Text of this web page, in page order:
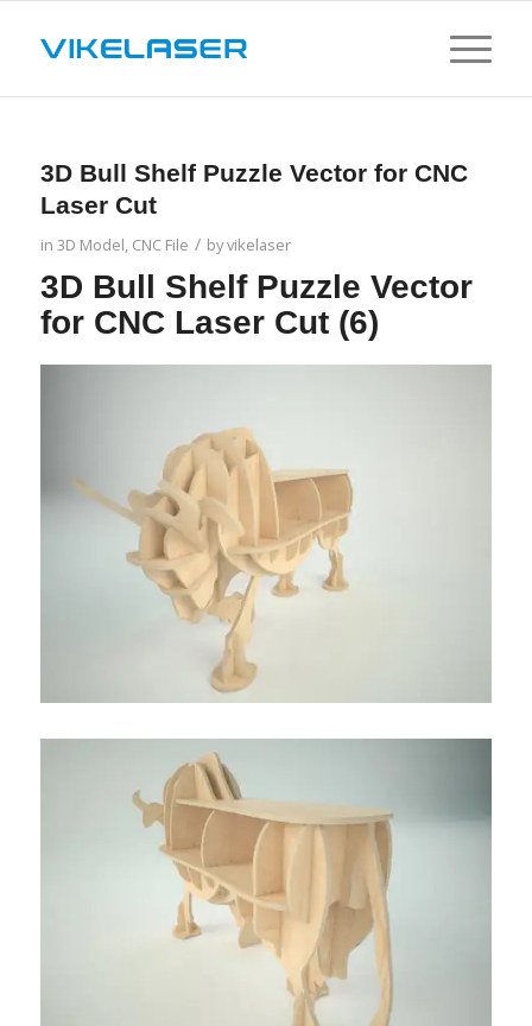
3D Bull Shelf Puzzle Vector for CNC
Laser Cut
in 3D Model, CNC File / byvikelaser
3D Bull Shelf Puzzle Vector
for CNC Laser Cut (6)